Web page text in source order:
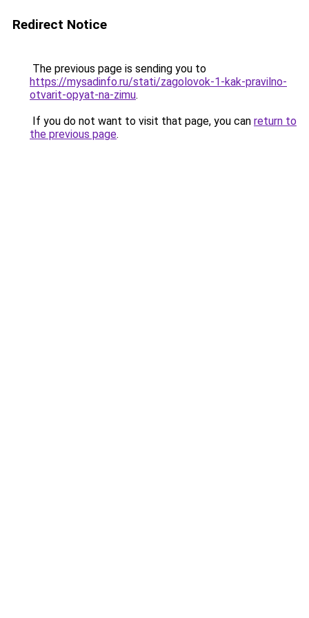
Redirect Notice
The previous page is sending you to
https://mysadinfo.ru/stati/zagolovok-1-kak-pravilno-
otvarit-opyat-na-zimu.
If you do not want to visit that page, you can return to
the previous page.